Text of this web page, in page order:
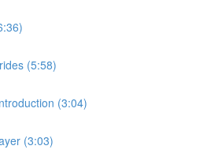
(5:58)
(3:04)
(3:03)